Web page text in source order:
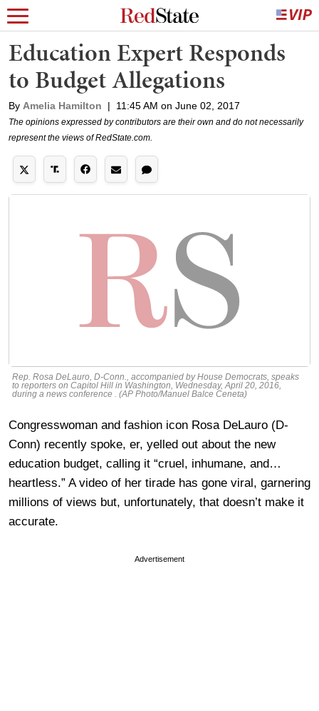
Education Expert Responds
to Budget Allegations
By Amelia Hamilton | 11:45 AM on June 02, 2017
The opinions expressed by contributors are their own and do not necessarily
represent the views of RedState.com.
Rep. Rosa DeLauro, D-Conn., accompanied by House Democrats, speaks
to reporters on Capitol Hill in Washington, Wednesday, April 20, 2016,
during a news conference . (AP Photo/Manuel Balce Ceneta)
Congresswoman and fashion icon Rosa DeLauro (D-
Conn) recently spoke, er, yelled out about the new
education budget, calling it “cruel, inhumane, and…
heartless.” A video of her tirade has gone viral, garnering
millions of views but, unfortunately, that doesn’t make it
accurate.
Advertisement